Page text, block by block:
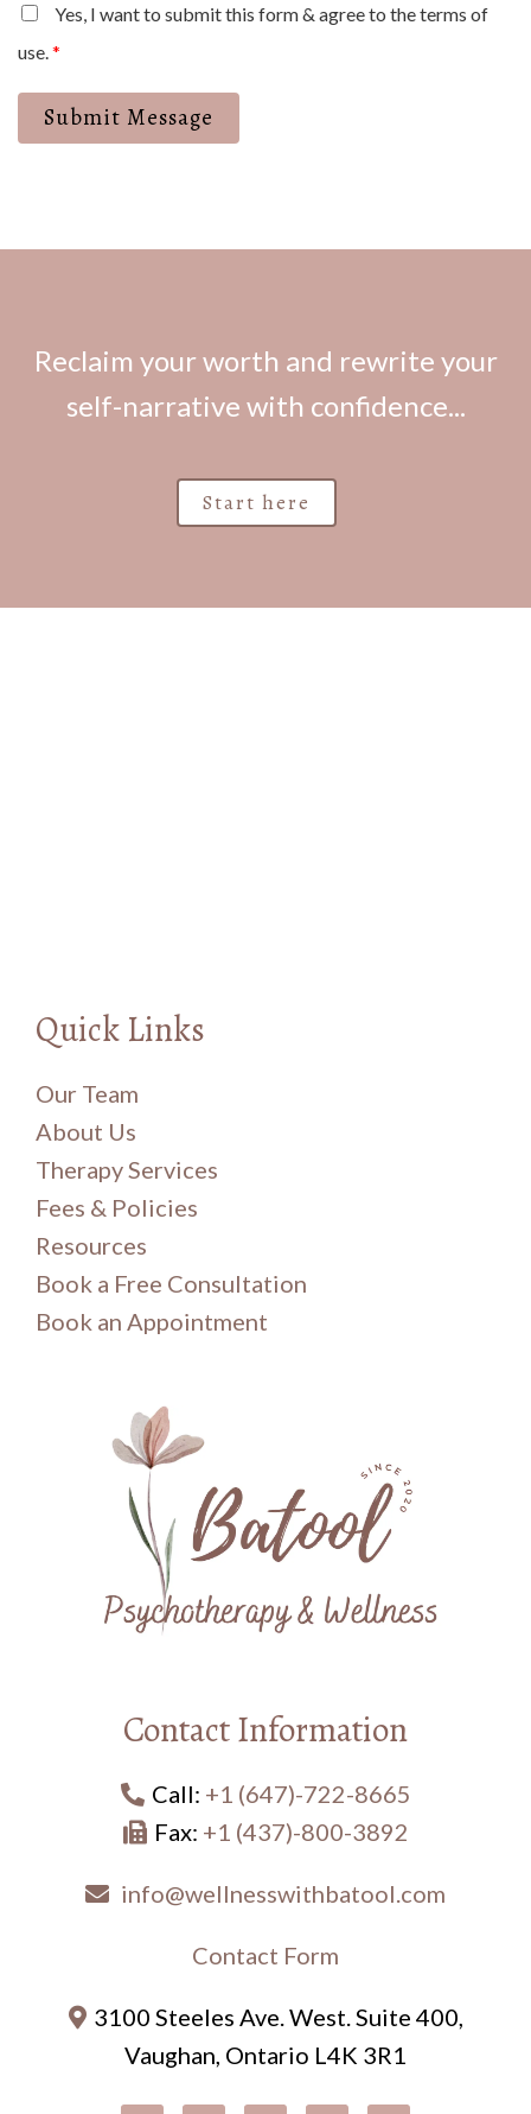
Yes, I want to submit this form & agree to the terms of
use.*
Submit Message
Reclaim your worth and rewrite your
self-narrative with confidence...
Start here
Quick Links
Our Team
About Us
Therapy Services
Fees & Policies
Resources
Book a Free Consultation
Book an Appointment
Contact Information
Call: +1 (647)-722-8665
Fax: +1 (437)-800-3892
info@wellnesswithbatool.com
Contact Form
3100 Steeles Ave. West. Suite 400,
Vaughan, Ontario L4K 3R1